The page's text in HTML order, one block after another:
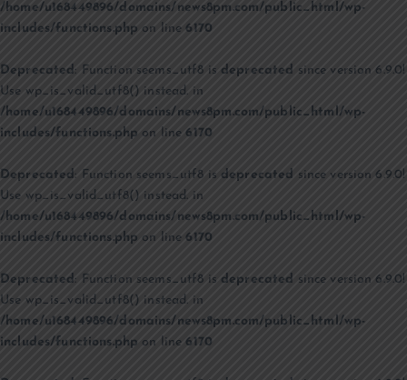
/home/u168449896/domains/news8pm.com/public_html/wp-
includes/functions.php on line6170
Deprecated : Function seems_utf8 is deprecated since version 6.9.0!
Use wp_is_valid_utf8() instead. in
/home/u168449896/domains/news8pm.com/public_html/wp-
includes/functions.php on line6170
Deprecated: Function seems_utf8 is deprecated since version 6.9.0!
Use wp_is_valid_utf8() instead. in
/home/u168449896/domains/news8pm.com/public_html/wp-
includes/functions.php on line6170
Deprecated : Function seems_utf8 is deprecated since version 6.9.0!
Use wp_is_valid_utf8() instead. in
/home/u168449896/domains/news8pm.com/public_html/wp-
includes/functions.php on line6170